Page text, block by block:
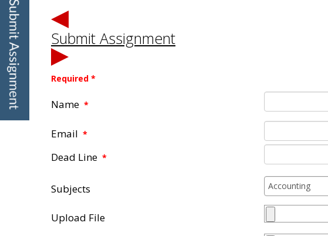
Submit Assignment
Required *
*
*
*
Subjects
Upload File